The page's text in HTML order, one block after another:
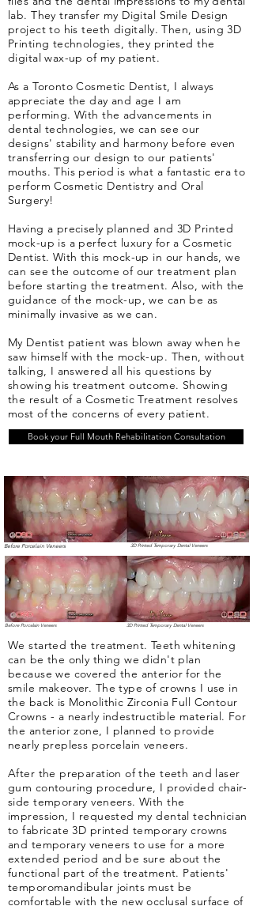
lab. They transfer my Digital Smile Design
project to his teeth digitally. Then, using 3D
Printing technologies, they printed the
digital wax-up of my patient.
As a Toronto Cosmetic Dentist, I always
appreciate the day and age I am
performing. With the advancements in
dental technologies, we can see our
designs' stability and harmony before even
transferring our design to our patients'
mouths. This period is what a fantastic era to
perform Cosmetic Dentistry and Oral
Surgery!
Having a precisely planned and 3D Printed
mock-up is a perfect luxury for a Cosmetic
Dentist. With this mock-up in our hands, we
can see the outcome of our treatment plan
before starting the treatment. Also, with the
guidance of the mock-up, we can be as
minimally invasive as we can.
My Dentist patient was blown away when he
saw himself with the mock-up. Then, without
talking, I answered all his questions by
showing his treatment outcome. Showing
the result of a Cosmetic Treatment resolves
most of the concerns of every patient.
Book your Full Mouth Rehabilitation Consultation
Before Porcelain Veneers 3D Printed Temporary Dental Veneers
Before Porcelain Veneers 3D Printed Temporary Dental Veneers
We started the treatment. Teeth whitening
can be the only thing we didn't plan
because we covered the anterior for the
smile makeover. The type of crowns I use in
the back is Monolithic Zirconia Full Contour
Crowns - a nearly indestructible material. For
the anterior zone, I planned to provide
nearly prepless porcelain veneers.
After the preparation of the teeth and laser
gum contouring procedure, I provided chair-
side temporary veneers. With the
impression, I requested my dental technician
to fabricate 3D printed temporary crowns
and temporary veneers to use for a more
extended period and be sure about the
functional part of the treatment. Patients'
temporomandibular joints must be
comfortable with the new occlusal surface of